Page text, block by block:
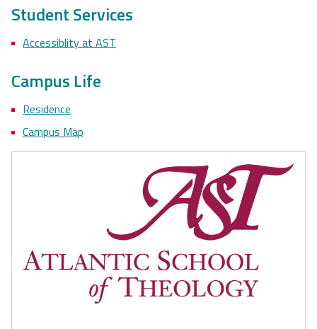
Student Services
Accessiblity at AST
Campus Life
Residence
Campus Map